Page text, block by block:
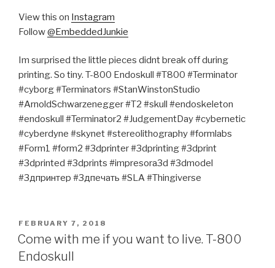
View this on Instagram
Follow@EmbeddedJunkie
Im surprised the little pieces didnt break off during
printing. So tiny. T-800 Endoskull #T800 #Terminator
#cyborg #Terminators #StanWinstonStudio
#ArnoldSchwarzenegger #T2 #skull #endoskeleton
#endoskull #Terminator2 #JudgementDay #cybernetic
#cyberdyne #skynet #stereolithography #formlabs
#Form1 #form2 #3dprinter #3dprinting #3dprint
#3dprinted #3dprints #impresora3d #3dmodel
#3дпринтер #3дпечать #SLA #Thingiverse
POSTED
ON
FEBRUARY 7, 2018
Come with me if you want to live. T-800
Endoskull